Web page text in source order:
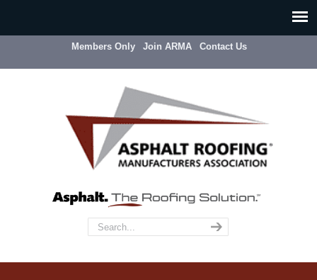
Members Only Join ARMA Contact Us